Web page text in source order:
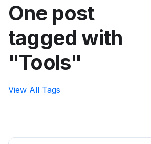
One post
tagged with
"Tools"
View All Tags